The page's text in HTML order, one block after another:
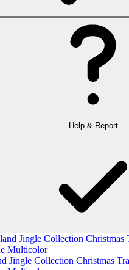
Help & Report
Jingle Collection Christmas